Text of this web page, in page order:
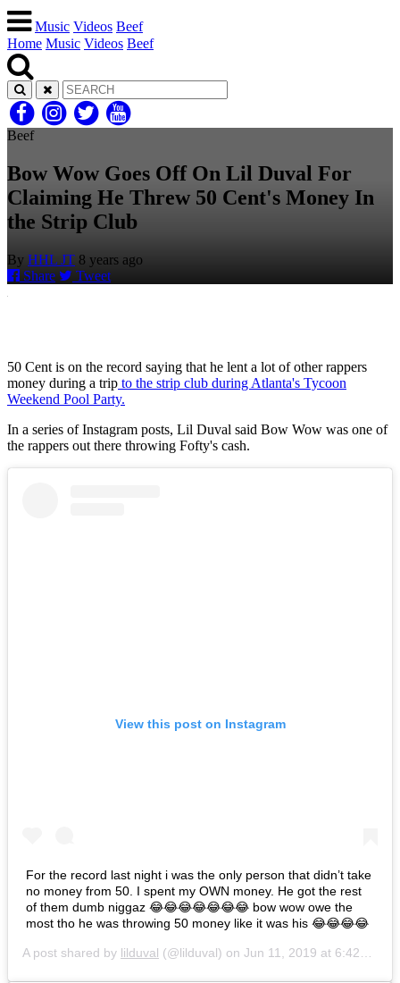
Music Videos Beef
Home Music Videos Beef
Beef
Bow Wow Goes Off On Lil Duval For
Claiming He Threw 50 Cent's Money In
the Strip Club
By HHL JT 8 years ago
Share
Tweet
50 Cent is on the record saying that he lent a lot of other rappers
money during a trip to the strip club during Atlanta's Tycoon
Weekend Pool Party.
In a series of Instagram posts, Lil Duval said Bow Wow was one of
the rappers out there throwing Fofty's cash.
View this post on Instagram
For the record last night i was the only person that didn’t take
no money from 50. I spent my OWN money. He got the rest
of them dumb niggaz 😂😂😂😂😂😂😂 bow wow owe the
most tho he was throwing 50 money like it was his 😂😂😂😂
A post shared by lilduval (@lilduval) on Jun 11, 2019 at 6:42am PDT